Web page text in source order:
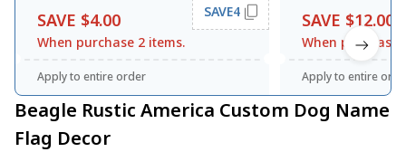
SAVE $4.00
When purchase 2 items.
SAVE4
Apply to entire order
SAVE $12.00
When purchase
Apply to entire
Beagle Rustic America Custom Dog Name
Flag Decor